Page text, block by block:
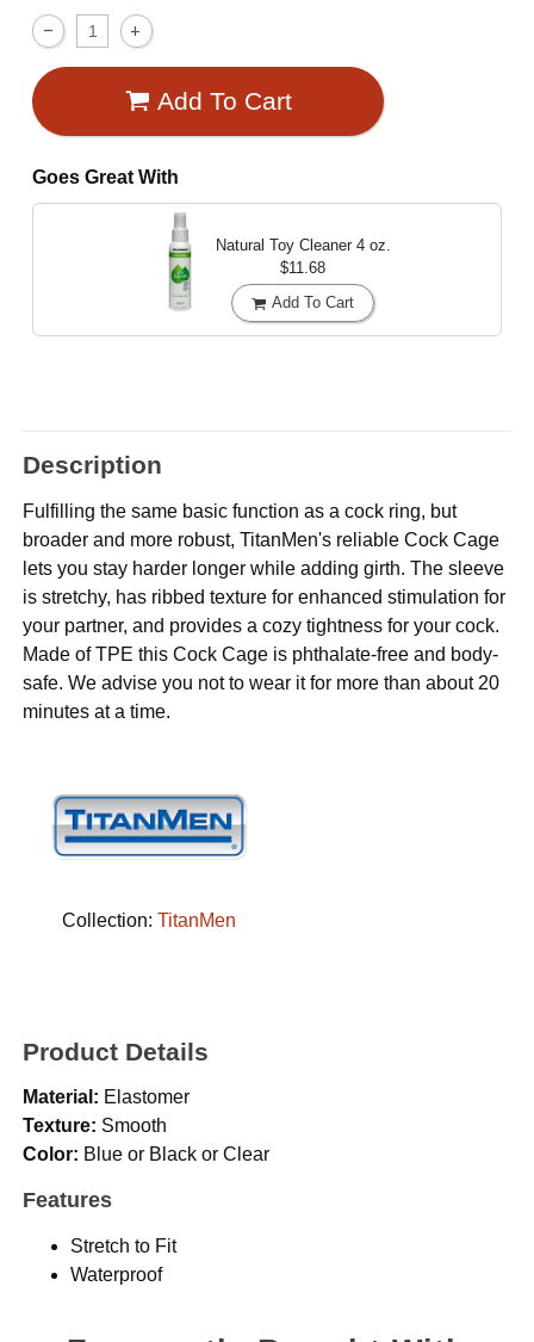
Add To Cart
Goes Great With
Natural Toy Cleaner 4 oz.
$11.68
Add To Cart
Description
Fulfilling the same basic function as a cock ring, but
broader and more robust, TitanMen's reliable Cock Cage
lets you stay harder longer while adding girth. The sleeve
is stretchy, has ribbed texture for enhanced stimulation for
your partner, and provides a cozy tightness for your cock.
Made of TPE this Cock Cage is phthalate-free and body-
safe. We advise you not to wear it for more than about 20
minutes at a time.
Collection:TitanMen
Product Details
Material: Elastomer
Texture: Smooth
Color: Blue or Black or Clear
Features
Stretch to Fit
Waterproof